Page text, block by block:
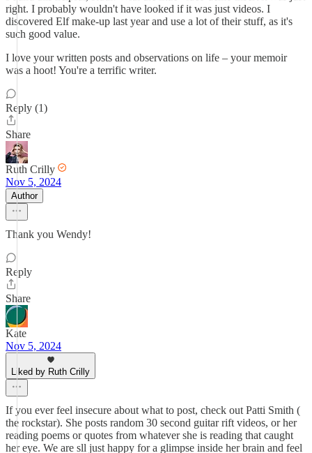
right. I probably wouldn't have looked if it was just videos. I
discovered Elf make-up last year and use a lot of their stuff, as it's
such good value.
I love your written posts and observations on life – your memoir
was a hoot! You're a terrific writer.
Reply (1)
Share
Ruth Crilly
Nov 5, 2024
Author
Thank you Wendy!
Reply
Share
Kate
Nov 5, 2024
Liked by Ruth Crilly
If you ever feel insecure about what to post, check out Patti Smith (
the rockstar). She posts random 30 second guitar rift videos, or her
reading poems or quotes from whatever she is reading that caught
her eye. We are sll just happy for a glimpse inside her brain and feel